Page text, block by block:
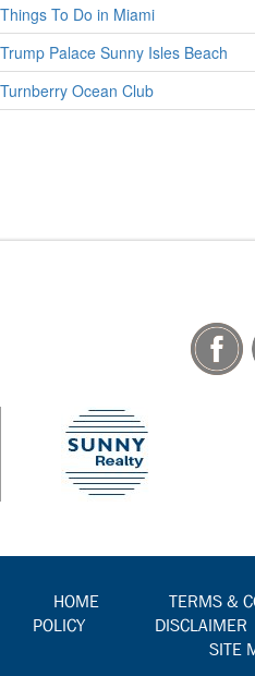
Things To Do in Miami
Trump Palace Sunny Isles Beach
Turnberry Ocean Club
HOME TERMS &
POLICY
DISCLAIMER
SITE